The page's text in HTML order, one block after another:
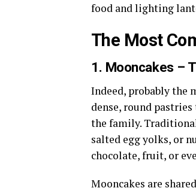
food and lighting
The Most
1. Mooncakes –
Indeed, probably the
dense, round
the family.
salted egg yolks, or
chocolate, fruit, or
Mooncakes are